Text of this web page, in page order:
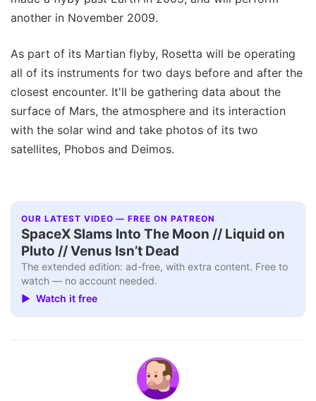
another in November 2009.
As part of its Martian flyby, Rosetta will be operating
all of its instruments for two days before and after the
closest encounter. It'll be gathering data about the
surface of Mars, the atmosphere and its interaction
with the solar wind and take photos of its two
satellites, Phobos and Deimos.
OUR LATEST VIDEO — FREE ON PATREON
SpaceX Slams Into The Moon // Liquid on
Pluto // Venus Isn’t Dead
The extended edition: ad-free, with extra content. Free to
watch — no account needed.
▶ Watch it free